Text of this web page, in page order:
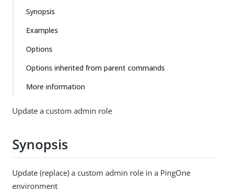
Synopsis
Examples
Options
Options inherited from parent commands
More information
Update a custom admin role
Synopsis
Update (replace) a custom admin role in a PingOne
environment